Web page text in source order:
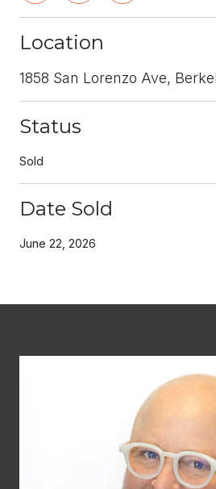
Location
1858 San Lorenzo Ave,
Status
Sold
Date Sold
June 22, 2026